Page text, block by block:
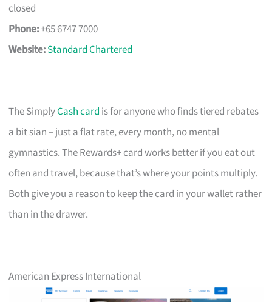
closed
Phone:+65 6747 7000
Website:Standard Chartered
The SimplyCash card is for anyone who finds tiered rebates
a bit sian – just a flat rate, every month, no mental
gymnastics. The Rewards+ card works better if you eat out
often and travel, because that’s where your points multiply.
Both give you a reason to keep the card in your wallet rather
than in the drawer.
American Express International